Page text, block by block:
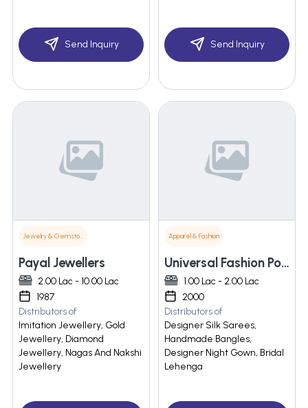
Send Inquiry Send Inquiry
Jewelry & Gemstones
Payal Jewellers
2.00 Lac - 10.00 Lac
1987
Distributors of
Imitation Jewellery, Gold
Jewellery, Diamond
Jewellery, Nagas And Nakshi
Jewellery
Apparel & Fashion
Universal Fashion Point
1.00 Lac - 2.00 Lac
2000
Distributors of
Designer Silk Sarees,
Handmade Bangles,
Designer Night Gown, Bridal
Lehenga